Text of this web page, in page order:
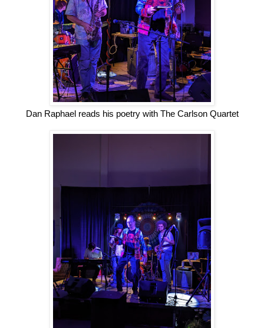
Dan Raphael reads his poetry with The Carlson Quartet